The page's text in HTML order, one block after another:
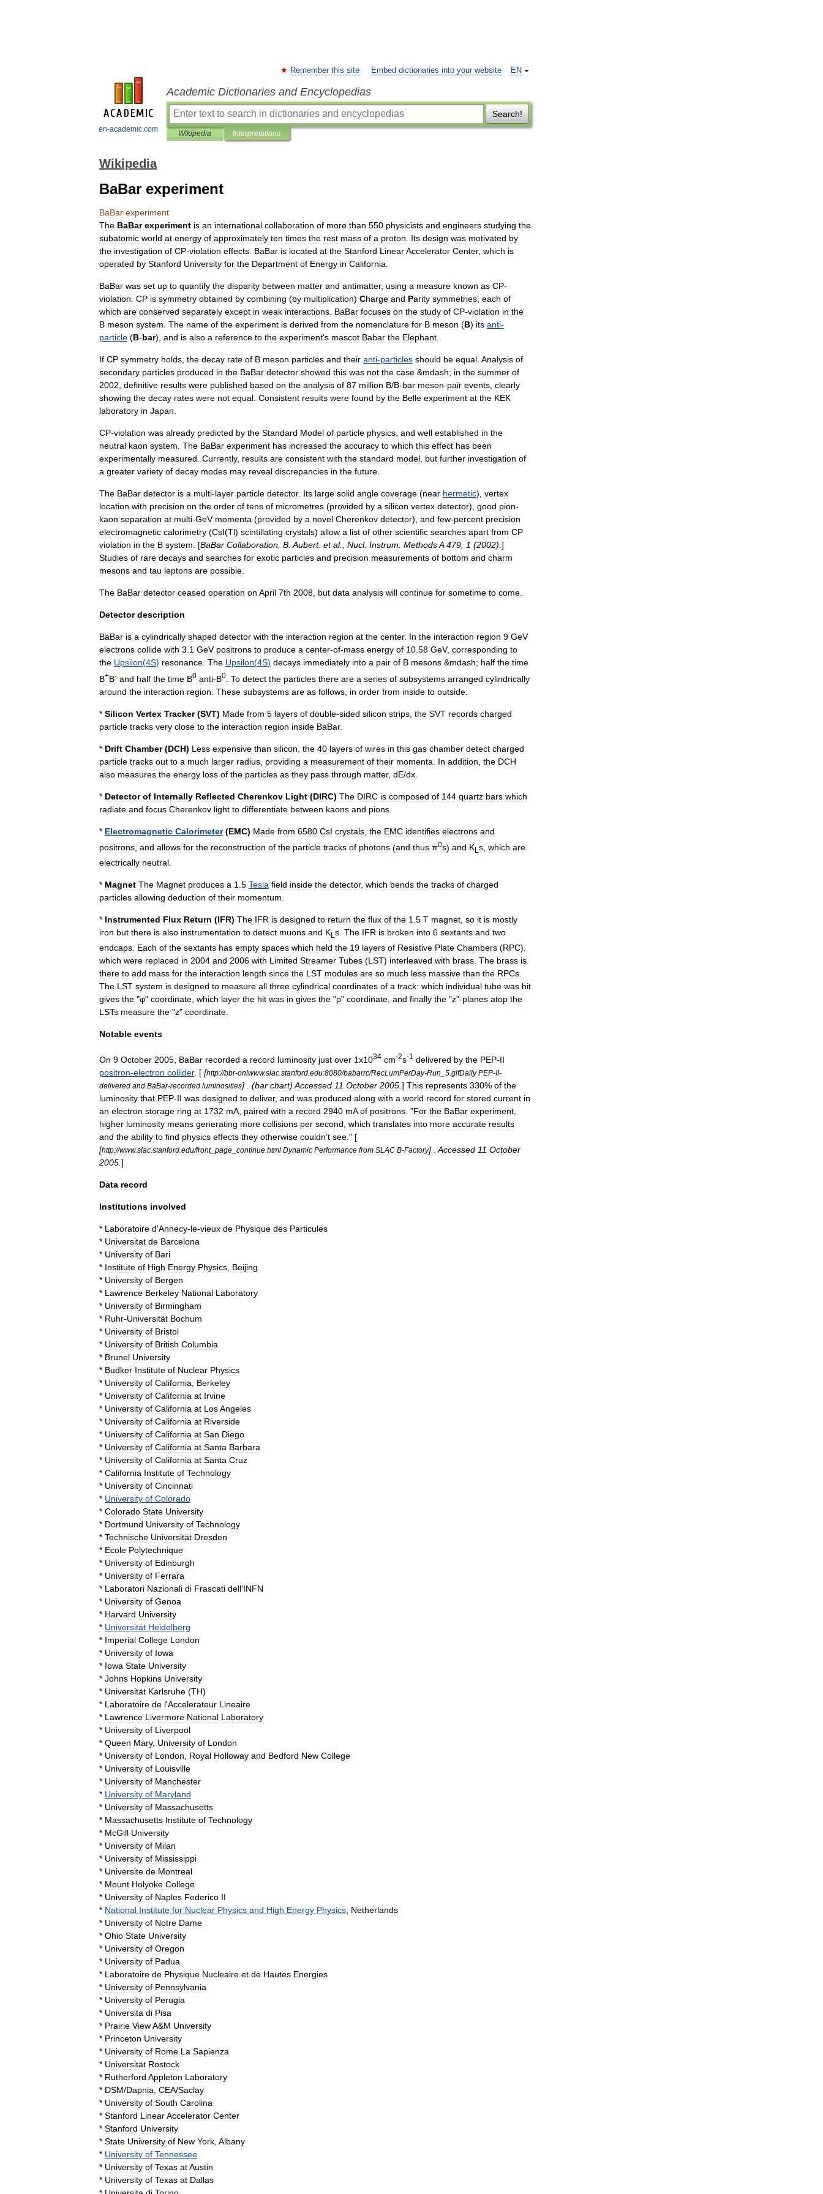
en-academic.com
EN
Remember this site Embed dictionaries into your website
Academic Dictionaries and Encyclopedias
Search!
Wikipedia Interpretations
Wikipedia
BaBar experiment
BaBar experiment
The BaBar experiment is an international collaboration of more than 550 physicists and engineers studying the
subatomic world at energy of approximately ten times the rest mass of a proton Its design was motivated by
the investigation of CP-violation effects BaBar is located at the Stanford LinearAccelerator Center, which is
operated by Stanford University for the Department of Energy in California
BaBar was set up to quantify the disparity between matter and antimatter, using a measure known as CP-
violation CP is symmetry obtained by combining (by multiplication) Charge and Parity symmetries each of
which are conserved separately except in weak interactions BaBar focuses on the study of CP-violation in the
B meson system The name of the experiment is derived from the nomenclature for B meson (B) its anti-
particle (B-bar), and is also a reference to the experiment's mascot Babar the Elephant
If CP symmetry holds the decay rate of B meson particles and their anti-particles should be equal Analysis of
secondary particles produced in the BaBar detector showed this was not the case &mdash; in the summer of
2002 definitive results were published based on the analysis of 87 million B/B-bar meson-pair events clearly
showing the decay rates were not equal Consistent results were found by the Belle experiment at the KEK
laboratory in Japan
CP-violation was already predicted by the Standard Model of particle physics and well established in the
neutral kaon system The BaBar experiment has increased the accuracy to which this effect has been
experimentally measured Currently, results are consistent with the standard model but further investigation of
a greater variety of decay modes may reveal discrepancies in the future
The BaBar detector is a multi-layer particle detector. Its large solid angle coverage (near hermetic), vertex
location with precision on the order of tens of micrometres (provided by a silicon vertex detector), good pion-
kaon separation at multi-GeV momenta (provided by a novel Cherenkov detector), and few-percent precision
electromagnetic calorimetry (CsI(Tl) scintillating crystals) allow a list of other scientific searches apart from CP
violation in the B system . [BaBar Collaboration B Aubert. et al., Nucl. Instrum MethodsA 479 1 (2002). ]
Studies of rare decays and searches for exotic particles and precision measurements of bottom and charm
mesons and tau leptons are possible
The BaBar detector ceased operation on April 7th 2008 but data analysis will continue for sometime to come
Detector description
BaBar is a cylindrically shaped detector with the interaction region at the center. In the interaction region 9 GeV
electrons collide with 3 1 GeV positrons to produce a center-of-mass energy of 10 58 GeV, corresponding to
the Upsilon(4S) resonance The Upsilon(4S) decays immediately into a pair of B mesons &mdash; half the time
B+B- and half the time B0 anti-B0 To detect the particles there are a series of subsystems arranged cylindrically
around the interaction region These subsystems are as follows in order from inside to outside:
* Silicon Vertex Tracker(SVT) Made from 5 layers of double-sided silicon strips the SVT records charged
particle tracks very close to the interaction region inside BaBar.
* Drift Chamber(DCH) Less expensive than silicon the 40 layers of wires in this gas chamber detect charged
particle tracks out to a much larger radius providing a measurement of their momenta In addition the DCH
also measures the energy loss of the particles as they pass through matter, dE/dx
* Detector of Internally Reflected Cherenkov Light (DIRC) The DIRC is composed of 144 quartz bars which
radiate and focus Cherenkov light to differentiate between kaons and pions
* Electromagnetic Calorimeter(EMC) Made from 6580 CsI crystals the EMC identifies electrons and
positrons and allows for the reconstruction of the particle tracks of photons (and thus π0s) and K s which are
electrically neutral
* Magnet The Magnet produces a 1 5 Tesla field inside the detector, which bends the tracks of charged
particles allowing deduction of their momentum
* Instrumented Flux Return (IFR) The IFR is designed to return the flux of the 1 5 T magnet so it is mostly
iron but there is also instrumentation to detect muons and KL s The IFR is broken into 6 sextants and two
endcaps Each of the sextants has empty spaces which held the 19 layers of Resistive Plate Chambers (RPC),
which were replaced in 2004 and 2006 with Limited Streamer Tubes (LST) interleaved with brass The brass is
there to add mass for the interaction length since the LST modules are so much less massive than the RPCs
The LST system is designed to measure all three cylindrical coordinates of a track: which individual tube was hit
gives the "φ" coordinate which layer the hit was in gives the "ρ" coordinate and finally the "z"-planes atop the
LSTs measure the "z" coordinate
Notable events
On 9 October 2005 BaBar recorded a record luminosity just over 1x1034 cm-2s-1 delivered by the PEP-II
positron-electron collider. [ [http://bbr-onlwww.slac stanford edu:8080/babarrc/RecLumPerDay-Run 5 gifDaily PEP-II-
delivered and BaBar-recorded luminosities] . (bar chart) Accessed 11 October 2005 ] This represents 330% of the
luminosity that PEP-II was designed to deliver, and was produced along with a world record for stored current in
an electron storage ring at 1732 mA paired with a record 2940 mA of positrons . "For the BaBar experiment
higher luminosity means generating more collisions per second which translates into more accurate results
and the ability to find physics effects they otherwise couldn’t see ." [
[http://www.slac stanford edu/front_ page continue html Dynamic Performance from SLAC B-Factory] . Accessed 11 October
2005 ]
Data record
Institutions involved
* Laboratoire d'Annecy-le-vieux de Physique des Particules
* Universitat de Barcelona
* University of Bari
* Institute of High Energy Physics Beijing
* University of Bergen
* Lawrence Berkeley National Laboratory
* University of Birmingham
* Ruhr-Universität Bochum
* University of Bristol
* University of British Columbia
* Brunel University
* Budker Institute of Nuclear Physics
* University of California
Berkeley
* University of California at Irvine
* University of California at LosAngeles
* University of California at Riverside
* University of California at San Diego
* University of California at Santa Barbara
* University of California at Santa Cruz
* California Institute of Technology
* University of Cincinnati
* University of Colorado
* Colorado State University
* Dortmund University of Technology
* Technische Universität Dresden
* Ecole Polytechnique
* University of Edinburgh
* University of Ferrara
* Laboratori Nazionali di Frascati dell'INFN
* University of Genoa
* Harvard University
* Universität Heidelberg
* Imperial College London
* University of Iowa
* Iowa State University
* Johns Hopkins University
* Universität Karlsruhe (TH)
* Laboratoire de l'Accelerateur Lineaire
* Lawrence Livermore National Laboratory
* University of Liverpool
* Queen Mary, University of London
* University of London Royal Holloway and Bedford New College
* University of Louisville
* University of Manchester
* University of Maryland
* University of Massachusetts
* Massachusetts Institute of Technology
* McGill University
* University of Milan
* University of Mississippi
* Universite de Montreal
* Mount Holyoke College
* University of Naples Federico II
* National Institute for Nuclear Physics and High Energy Physics Netherlands
* University of Notre Dame
* Ohio State University
* University of Oregon
* University of Padua
* Laboratoire de Physique Nucleaire et de Hautes Energies
* University of Pennsylvania
* University of Perugia
* Universita di Pisa
* Prairie ViewA&M University
* Princeton University
* University of Rome La Sapienza
* Universität Rostock
* Rutherford Appleton Laboratory
* DSM/Dapnia CEA/Saclay
* University of South Carolina
* Stanford LinearAccelerator Center
* Stanford University
* State University of New York Albany
* University of Tennessee
* University of Texas atAustin
* University of Texas at Dallas